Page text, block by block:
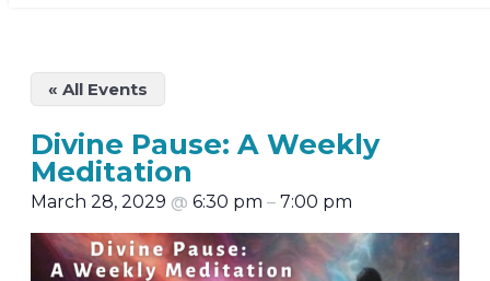
« All Events
Divine Pause: A Weekly
Meditation
March 28, 2029 @ 6:30 pm – 7:00 pm